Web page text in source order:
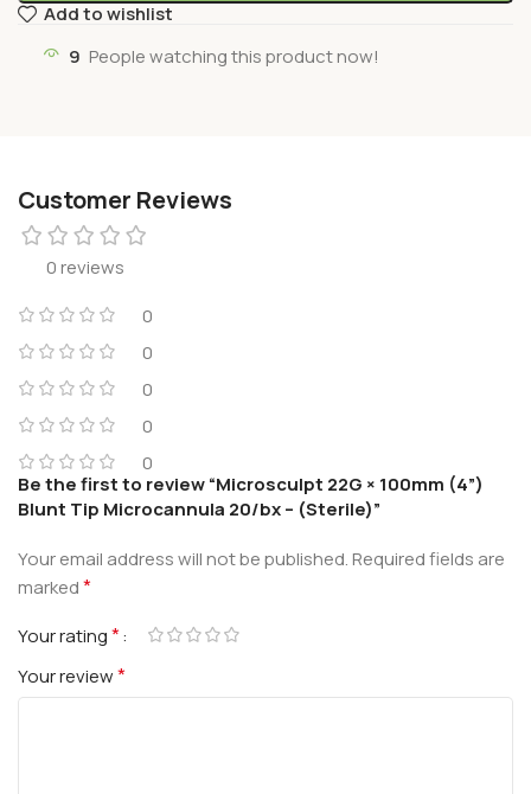
Add to wishlist
9 People watching this product now!
Customer Reviews
0 reviews
0
0
0
0
0
Be the first to review “Microsculpt 22G × 100mm (4”)
Blunt Tip Microcannula 20/bx – (Sterile)”
Your email address will not be published.Required fields are
marked*
Your rating*
Your review*